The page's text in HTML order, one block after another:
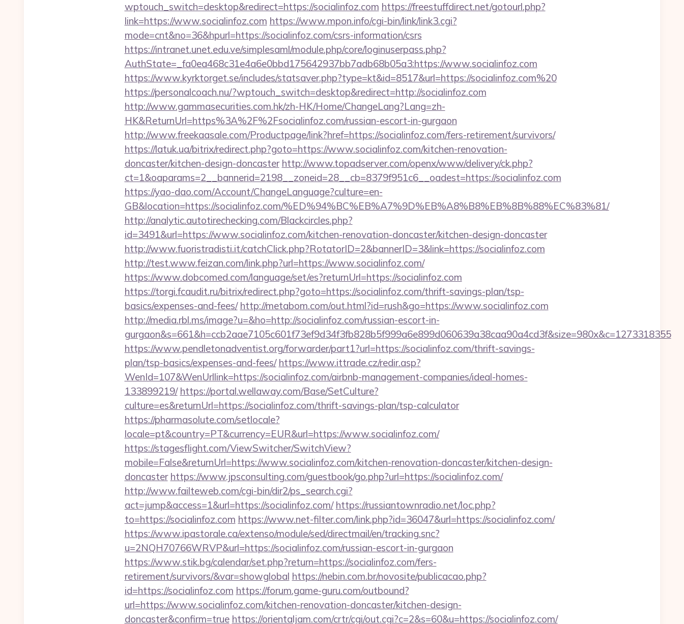
wptouch_switch=desktop&redirect=https://socialinfoz.com https://freestuffdirect.net/gotourl.php?
link=https://www.socialinfoz.com https://www.mpon.info/cgi-bin/link/link3.cgi?
mode=cnt&no=36&hpurl=https://socialinfoz.com/csrs-information/csrs
https://intranet.unet.edu.ve/simplesaml/module.php/core/loginuserpass.php?
AuthState=_fa0ea468c31e4a6e0bbd175642937bb7adb68b05a3:https://www.socialinfoz.com
https://www.kyrktorget.se/includes/statsaver.php?type=kt&id=8517&url=https://socialinfoz.com%20
https://personalcoach.nu/?wptouch_switch=desktop&redirect=http://socialinfoz.com
http://www.gammasecurities.com.hk/zh-HK/Home/ChangeLang?Lang=zh-
HK&ReturnUrl=https%3A%2F%2Fsocialinfoz.com/russian-escort-in-gurgaon
http://www.freekaasale.com/Productpage/link?href=https://socialinfoz.com/fers-retirement/survivors/
https://latuk.ua/bitrix/redirect.php?goto=https://www.socialinfoz.com/kitchen-renovation-
doncaster/kitchen-design-doncaster http://www.topadserver.com/openx/www/delivery/ck.php?
ct=1&oaparams=2__bannerid=2198__zoneid=28__cb=8379f951c6__oadest=https://socialinfoz.com
https://yao-dao.com/Account/ChangeLanguage?culture=en-
GB&location=https://socialinfoz.com/%ED%94%BC%EB%A7%9D%EB%A8%B8%EB%8B%88%EC%83%81/
http://analytic.autotirechecking.com/Blackcircles.php?
id=3491&url=https://www.socialinfoz.com/kitchen-renovation-doncaster/kitchen-design-doncaster
http://www.fuoristradisti.it/catchClick.php?RotatorID=2&bannerID=3&link=https://socialinfoz.com
http://test.www.feizan.com/link.php?url=https://www.socialinfoz.com/
https://www.dobcomed.com/language/set/es?returnUrl=https://socialinfoz.com
https://torgi.fcaudit.ru/bitrix/redirect.php?goto=https://socialinfoz.com/thrift-savings-plan/tsp-
basics/expenses-and-fees/ http://metabom.com/out.html?id=rush&go=https://www.socialinfoz.com
http://media.rbl.ms/image?u=&ho=http://socialinfoz.com/russian-escort-in-
gurgaon&s=661&h=ccb2aae7105c601f73ef9d34f3fb828b5f999a6e899d060639a38caa90a4cd3f&size=980x&c=1273318355
https://www.pendletonadventist.org/forwarder/part1?url=https://socialinfoz.com/thrift-savings-
plan/tsp-basics/expenses-and-fees/ https://www.ittrade.cz/redir.asp?
WenId=107&WenUrllink=https://socialinfoz.com/airbnb-management-companies/ideal-homes-
133899219/ https://portal.wellaway.com/Base/SetCulture?
culture=es&returnUrl=https://socialinfoz.com/thrift-savings-plan/tsp-calculator
https://pharmasolute.com/setlocale?
locale=pt&country=PT&currency=EUR&url=https://www.socialinfoz.com/
https://stagesflight.com/ViewSwitcher/SwitchView?
mobile=False&returnUrl=https://www.socialinfoz.com/kitchen-renovation-doncaster/kitchen-design-
doncaster https://www.jpsconsulting.com/guestbook/go.php?url=https://socialinfoz.com/
http://www.failteweb.com/cgi-bin/dir2/ps_search.cgi?
act=jump&access=1&url=https://socialinfoz.com/ https://russiantownradio.net/loc.php?
to=https://socialinfoz.com https://www.net-filter.com/link.php?id=36047&url=https://socialinfoz.com/
https://www.ipastorale.ca/extenso/module/sed/directmail/en/tracking.snc?
u=2NQH70766WRVP&url=https://socialinfoz.com/russian-escort-in-gurgaon
https://www.stik.bg/calendar/set.php?return=https://socialinfoz.com/fers-
retirement/survivors/&var=showglobal https://nebin.com.br/novosite/publicacao.php?
id=https://socialinfoz.com https://forum.game-guru.com/outbound?
url=https://www.socialinfoz.com/kitchen-renovation-doncaster/kitchen-design-
doncaster&confirm=true https://orientaljam.com/crtr/cgi/out.cgi?c=2&s=60&u=https://socialinfoz.com/